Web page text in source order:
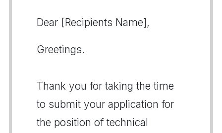
Dear [Recipients Name],
Greetings.
Thank you for taking the time
to submit your application for
the position of technical